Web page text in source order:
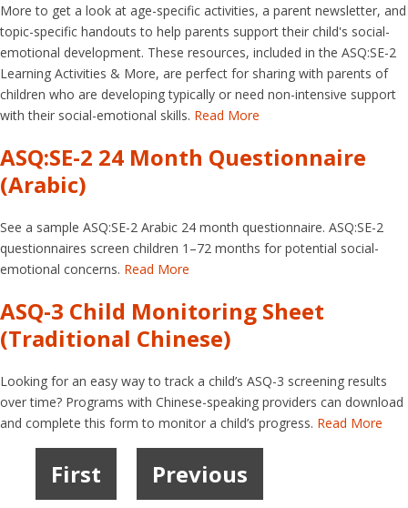
More to get a look at age-specific activities, a parent newsletter, and
topic-specific handouts to help parents support their child's social-
emotional development. These resources, included in the ASQ:SE-2
Learning Activities & More, are perfect for sharing with parents of
children who are developing typically or need non-intensive support
with their social-emotional skills. Read More
ASQ:SE-2 24 Month Questionnaire
(Arabic)
See a sample ASQ:SE-2 Arabic 24 month questionnaire. ASQ:SE-2
questionnaires screen children 1–72 months for potential social-
emotional concerns. Read More
ASQ-3 Child Monitoring Sheet
(Traditional Chinese)
Looking for an easy way to track a child’s ASQ-3 screening results
over time? Programs with Chinese-speaking providers can download
and complete this form to monitor a child’s progress. Read More
First Previous